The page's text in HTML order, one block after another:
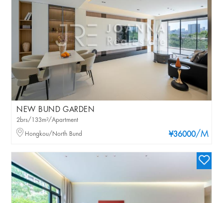
NEW BUND GARDEN
¥36000/M
2brs/133m²/Apartment
Hongkou/North Bund